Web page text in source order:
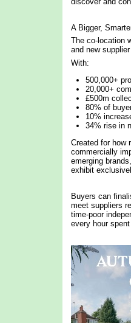
A Bigger,
The co-location
and new
With:
500,000+
20,000+
£500m
80% of
10%
34% rise in
Created for how
commercially
emerging
exhibit
Buyers can
meet suppliers
time-poor
every hour spent